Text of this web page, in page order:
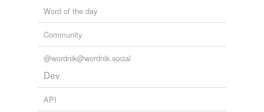
Word of the day
Community
@wordnik@wordnik.social
Dev
API